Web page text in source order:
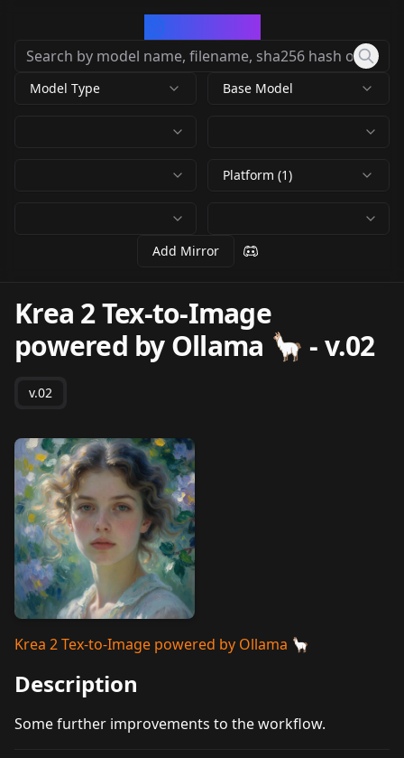
Model Type Base Model
Platform (1)
Add Mirror
Krea 2 Tex-to-Image
powered by Ollama 🦙 -v.02
v.02
Krea 2 Tex-to-Image powered by Ollama 🦙
Description
Some further improvements to the workflow.